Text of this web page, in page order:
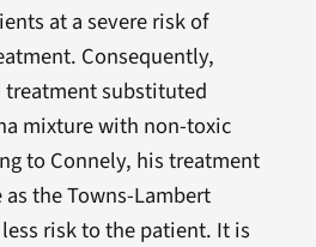
at a severe risk of
Consequently,
treatment substituted
mixture with non-toxic
to Connely, his treatment
the Towns-Lambert
risk to the patient. It is